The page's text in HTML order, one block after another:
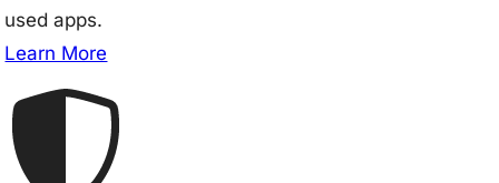
used apps.
Learn More